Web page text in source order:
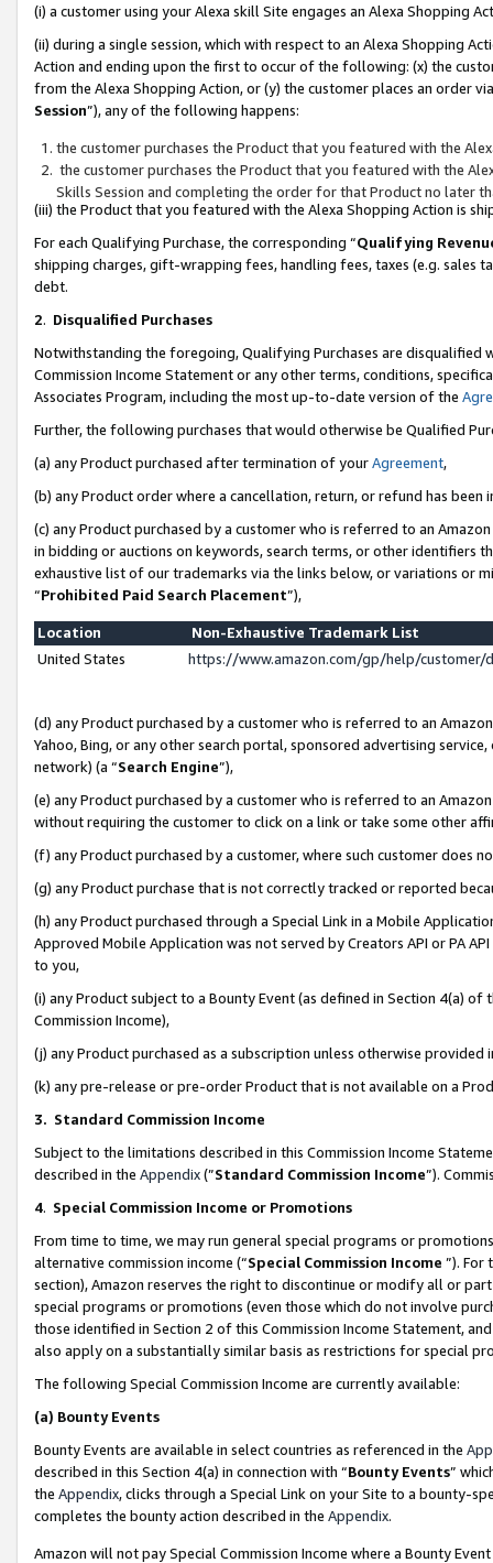
(i) a customer using your Alexa skill Site engages an Alexa Shopping
(ii) during a single session, which with respect to an Alexa Shopping
Action and ending upon the first to occur of the following: (x) the
from the Alexa Shopping Action, or (y) the customer places an order
Session”), any of the following happens:
the customer purchases the Product that you featured with the
the customer purchases the Product that you featured with the
Skills Session and completing the order for that Product no later
(iii) the Product that you featured with the Alexa Shopping Action is
For each Qualifying Purchase, the corresponding “Qualifying
shipping charges, gift-wrapping fees, handling fees, taxes (e.g. sales
debt.
2. Disqualified Purchases
Notwithstanding the foregoing, Qualifying Purchases are disqualified
Commission Income Statement or any other terms, conditions,
Associates Program, including the most up-to-date version of the
Further, the following purchases that would otherwise be Qualified
(a) any Product purchased after termination of yourAgreement,
(b) any Product order where a cancellation, return, or refund has been
(c) any Product purchased by a customer who is referred to an
in bidding or auctions on keywords, search terms, or other identifiers
exhaustive list of our trademarks via the links below, or variations or
“Prohibited Paid Search Placement”),
Location
Non-Exhaustive Trademark List
United States
https://www.amazon.com/gp/help/
(d) any Product purchased by a customer who is referred to an
Yahoo, Bing, or any other search portal, sponsored advertising
network) (a “Search Engine”),
(e) any Product purchased by a customer who is referred to an
without requiring the customer to click on a link or take some other
(f) any Product purchased by a customer, where such customer does
(g) any Product purchase that is not correctly tracked or reported
(h) any Product purchased through a Special Link in a Mobile
Approved Mobile Application was not served by Creators API or PA
to you,
(i) any Product subject to a Bounty Event (as defined in Section 4(a)
Commission Income),
(j) any Product purchased as a subscription unless otherwise provided
(k) any pre-release or pre-order Product that is not available on a
3. Standard Commission Income
Subject to the limitations described in this Commission Income
described in the Appendix(”Standard Commission Income”).
4. Special Commission Income or Promotions
From time to time, we may run general special programs or
alternative commission income (“Special Commission Income ”). For
section), Amazon reserves the right to discontinue or modify all or
special programs or promotions (even those which do not involve
those identified in Section 2 of this Commission Income Statement,
also apply on a substantially similar basis as restrictions for special
The following Special Commission Income are currently available:
(a) Bounty Events
Bounty Events are available in select countries as referenced in the
described in this Section 4(a) in connection with “Bounty Events”
the Appendix, clicks through a Special Link on your Site to a bounty-
completes the bounty action described in the Appendix.
Amazon will not pay Special Commission Income where a Bounty